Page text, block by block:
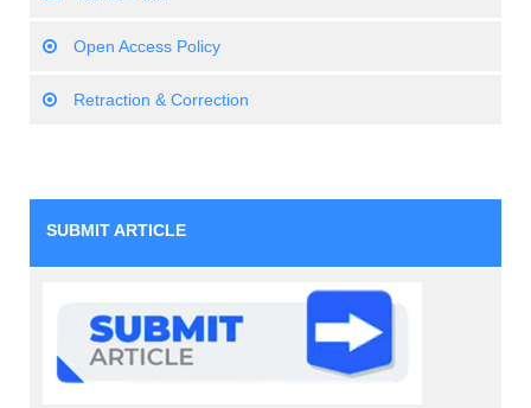
Open Access Policy
Retraction & Correction
SUBMIT ARTICLE